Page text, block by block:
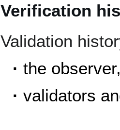
Verification
Validation
· the
· validators